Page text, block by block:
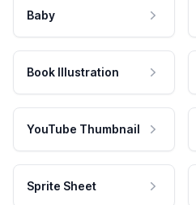
Baby
Book Illustration
YouTube Thumbnail
Sprite Sheet